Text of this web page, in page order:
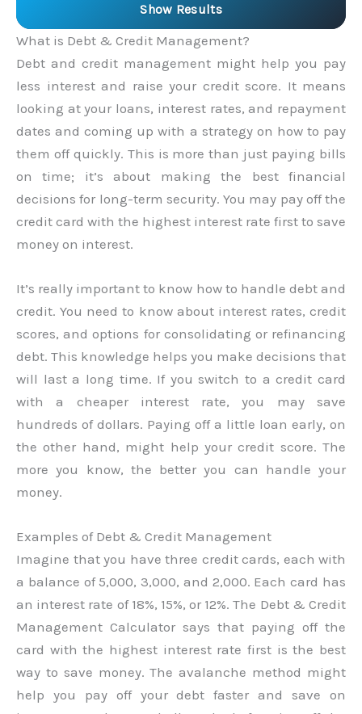
Show Results
What is Debt & Credit Management?
Debt and credit management might help you pay
less interest and raise your credit score. It means
looking at your loans, interest rates, and repayment
dates and coming up with a strategy on how to pay
them off quickly. This is more than just paying bills
on time; it’s about making the best financial
decisions for long-term security. You may pay off the
credit card with the highest interest rate first to save
money on interest.
It’s really important to know how to handle debt and
credit. You need to know about interest rates, credit
scores, and options for consolidating or refinancing
debt. This knowledge helps you make decisions that
will last a long time. If you switch to a credit card
with a cheaper interest rate, you may save
hundreds of dollars. Paying off a little loan early, on
the other hand, might help your credit score. The
more you know, the better you can handle your
money.
Examples of Debt & Credit Management
Imagine that you have three credit cards, each with
a balance of 5,000, 3,000, and 2,000. Each card has
an interest rate of 18%, 15%, or 12%. The Debt & Credit
Management Calculator says that paying off the
card with the highest interest rate first is the best
way to save money. The avalanche method might
help you pay off your debt faster and save on